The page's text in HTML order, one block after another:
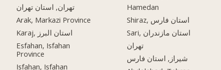
تهران, استان تهران
Arak, Markazi Province
Karaj, استان البرز
Esfahan, Isfahan
Province
Isfahan, Isfahan
Hamedan
Shiraz, استان فارس
Sari, استان مازندران
تهران
شیراز, استان فارس